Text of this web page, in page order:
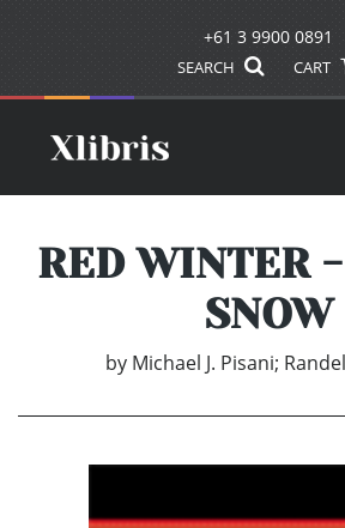
+61 3 9900 0891
SEARCH CART
RED WINTER
SNOW
by Michael J. Pisani;